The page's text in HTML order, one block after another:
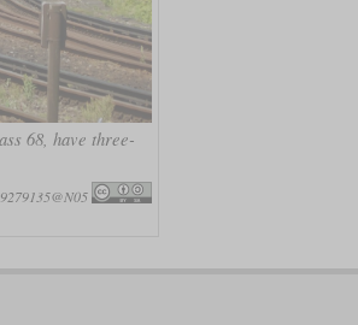
68, have three-